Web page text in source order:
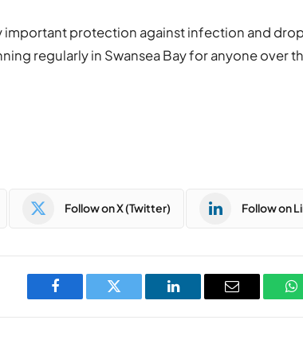
important protection against infection and
regularly in Swansea Bay for anyone over
Follow on X (Twitter) Follow on
Facebook Twitter LinkedIn Email